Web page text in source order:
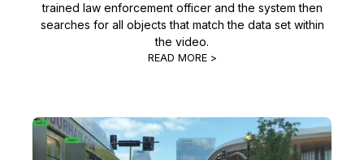
trained law enforcement officer and the system then
searches for all objects that match the data set within
the video.
READ MORE >